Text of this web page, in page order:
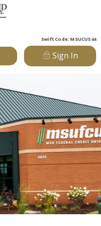
Swift Code: MSUCUS44
Sign In